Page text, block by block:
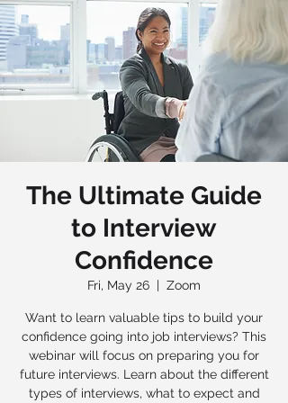
The Ultimate Guide
to Interview
Confidence
Fri, May 26
  |
Zoom
Want to learn valuable tips to build your
confidence going into job interviews? This
webinar will focus on preparing you for
future interviews. Learn about the different
types of interviews, what to expect and